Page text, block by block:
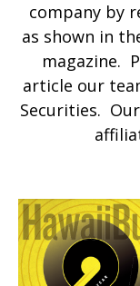
company by
as shown in
magazine.
article our
Securities.